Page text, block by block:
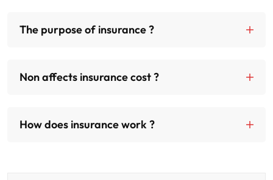
The purpose of insurance ?
Non affects insurance cost ?
How does insurance work ?